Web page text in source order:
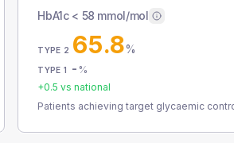
HbA1c < 58 mmol/mol
TYPE 2 65.8%
TYPE 1 - %
+0.5 vs national
Patients achieving target glycaemic